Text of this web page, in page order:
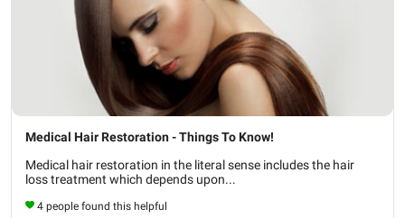
Medical Hair Restoration - Things To Know!
Medical hair restoration in the literal sense includes the hair
loss treatment which depends upon...
4 people found this helpful